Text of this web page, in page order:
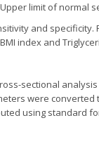
limit of normal
and
index and
sectional
were converted
using